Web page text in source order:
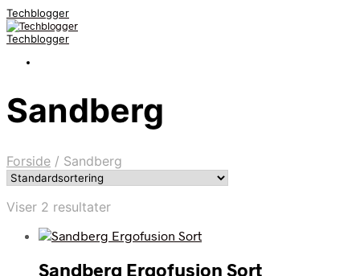
Techblogger
Techblogger
Sandberg
Forside / Sandberg
Viser 2 resultater
Sandberg Ergofusion Sort